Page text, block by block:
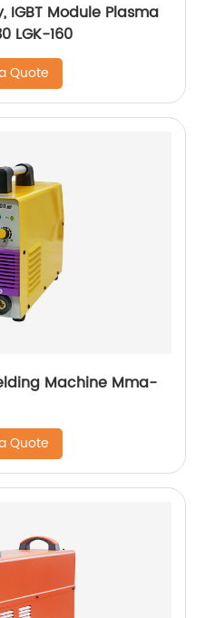
IGBT Module Plasma
LGK-160
Quote
Machine Mma-
Quote